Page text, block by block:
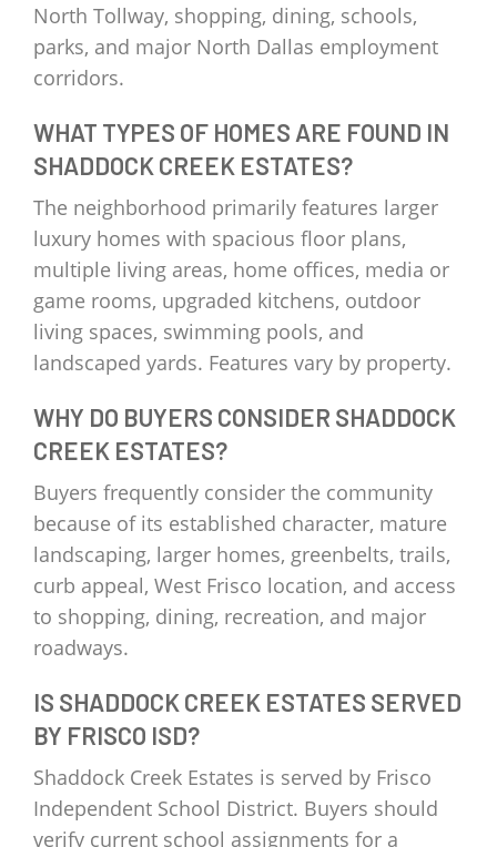
North Tollway, shopping, dining, schools,
parks, and major North Dallas employment
corridors.
WHAT TYPES OF HOMES ARE FOUND IN
SHADDOCK CREEK ESTATES?
The neighborhood primarily features larger
luxury homes with spacious floor plans,
multiple living areas, home offices, media or
game rooms, upgraded kitchens, outdoor
living spaces, swimming pools, and
landscaped yards. Features vary by property.
WHY DO BUYERS CONSIDER SHADDOCK
CREEK ESTATES?
Buyers frequently consider the community
because of its established character, mature
landscaping, larger homes, greenbelts, trails,
curb appeal, West Frisco location, and access
to shopping, dining, recreation, and major
roadways.
IS SHADDOCK CREEK ESTATES SERVED
BY FRISCO ISD?
Shaddock Creek Estates is served by Frisco
Independent School District. Buyers should
verify current school assignments for a